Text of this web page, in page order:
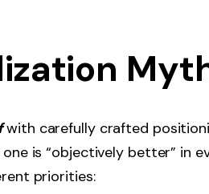
with carefully crafted
is “objectively better” in
priorities: